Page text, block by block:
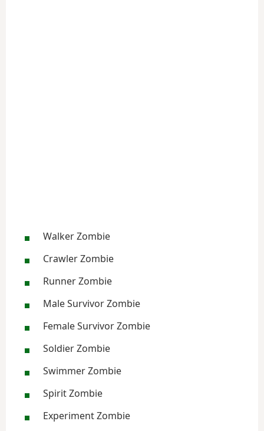
Walker Zombie
Crawler Zombie
Runner Zombie
Male Survivor Zombie
Female Survivor Zombie
Soldier Zombie
Swimmer Zombie
Spirit Zombie
Experiment Zombie